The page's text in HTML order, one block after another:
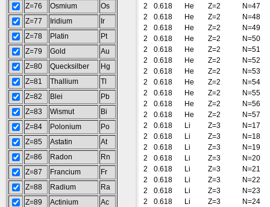
Z=76
Osmium
Os
Z=77
Iridium
Ir
Z=78
Platin
Pt
Z=79
Gold
Au
Z=80
Quecksilber
Hg
Z=81
Thallium
Tl
Z=82
Blei
Pb
Z=83
Wismut
Bi
Z=84
Polonium
Po
Z=85
Astatin
At
Z=86
Radon
Rn
Z=87
Francium
Fr
Z=88
Radium
Ra
Z=89
Actinium
Ac
2
0.618 He Z=2
N=47
2
0.618 He Z=2
N=48
2
0.618 He Z=2
N=49
2
0.618 He Z=2
N=50
2
0.618 He Z=2
N=51
2
0.618 He Z=2
N=52
2
0.618 He Z=2
N=53
2
0.618 He Z=2
N=54
2
0.618 He Z=2
N=55
2
0.618 He Z=2
N=56
2
0.618 He Z=2
N=57
2
0.618 Li Z=3
N=17
2
0.618 Li Z=3
N=18
2
0.618 Li Z=3
N=19
2
0.618 Li Z=3
N=20
2
0.618 Li Z=3
N=21
2
0.618 Li Z=3
N=22
2
0.618 Li Z=3
N=23
2
0.618 Li Z=3
N=24